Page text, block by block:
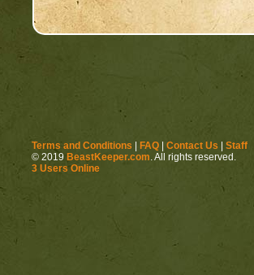
Terms and Conditions | FAQ | Contact Us | Staff
© 2019 BeastKeeper.com . All rights reserved.
3 Users Online